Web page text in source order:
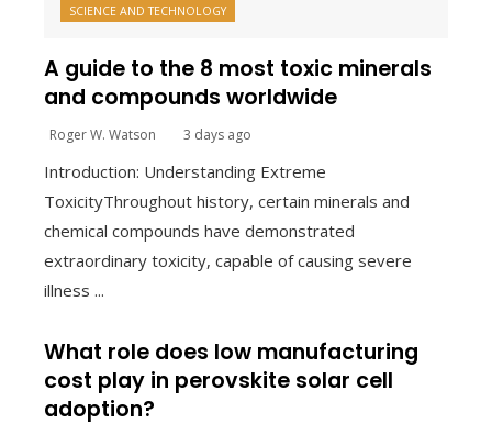
SCIENCE AND TECHNOLOGY
A guide to the 8 most toxic minerals
and compounds worldwide
Roger W. Watson 3 days ago
Introduction: Understanding Extreme
ToxicityThroughout history, certain minerals and
chemical compounds have demonstrated
extraordinary toxicity, capable of causing severe
illness ...
What role does low manufacturing
cost play in perovskite solar cell
adoption?